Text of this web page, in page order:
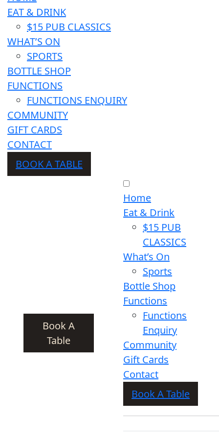
EAT & DRINK
$15 PUB CLASSICS
WHAT’S ON
SPORTS
BOTTLE SHOP
FUNCTIONS
FUNCTIONS ENQUIRY
COMMUNITY
GIFT CARDS
CONTACT
BOOK A TABLE
Book A
Table
Home
Eat & Drink
$15 PUB
CLASSICS
What’s On
Sports
Bottle Shop
Functions
Functions
Enquiry
Community
Gift Cards
Contact
Book A Table